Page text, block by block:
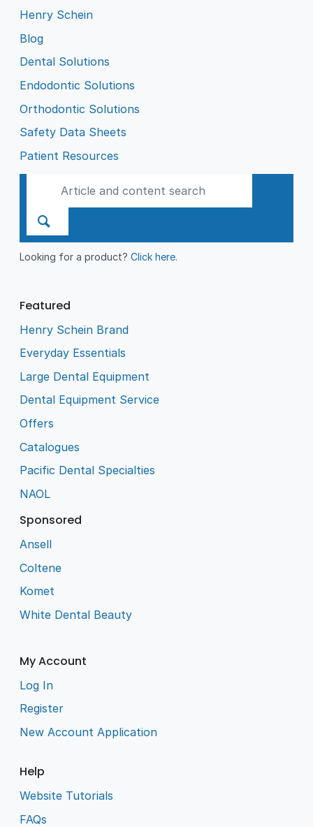
Henry Schein
Blog
Dental Solutions
Endodontic Solutions
Orthodontic Solutions
Safety Data Sheets
Patient Resources
Looking for a product?Click here.
Featured
Henry Schein Brand
Everyday Essentials
Large Dental Equipment
Dental Equipment Service
Offers
Catalogues
Pacific Dental Specialties
NAOL
Sponsored
Ansell
Coltene
Komet
White Dental Beauty
My Account
Log In
Register
New Account Application
Help
Website Tutorials
FAQs